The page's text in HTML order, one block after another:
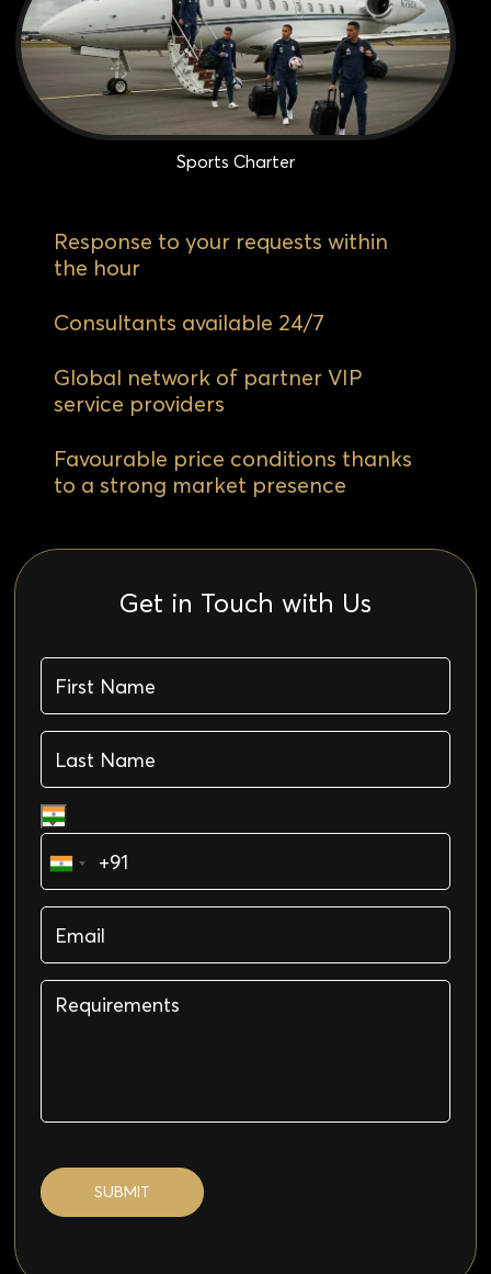
Sports Charter
Response to your requests within
the hour
Consultants available 24/7
Global network of partner VIP
service providers
Favourable price conditions thanks
to a strong market presence
Get in Touch with Us
SUBMIT